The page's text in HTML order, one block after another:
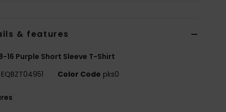
& features
16 Purple Short Sleeve T-Shirt
EQBZT04951 Color Code pks0